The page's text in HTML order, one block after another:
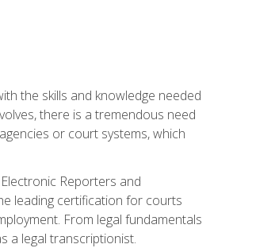
the skills and knowledge needed
there is a tremendous need
or court systems, which
Reporters and
leading certification for courts
From legal fundamentals
a legal transcriptionist.